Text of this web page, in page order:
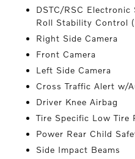
DSTC/RSC
Roll Stability Control
Right Side Camera
Front Camera
Left Side Camera
Cross Traffic Alert w/
Driver Knee Airbag
Tire Specific Low Tire
Power Rear Child
Side Impact Beams